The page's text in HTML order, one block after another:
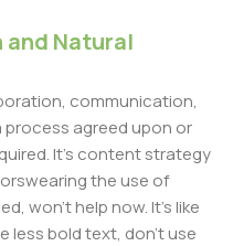
Natural
communication,
agreed upon or
It's content strategy
the use of
won't help now. It's like
less bold text, don't use